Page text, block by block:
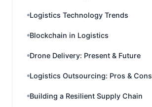
Logistics Technology Trends
Blockchain in Logistics
Drone Delivery: Present & Future
Logistics Outsourcing: Pros & Cons
Building a Resilient Supply Chain